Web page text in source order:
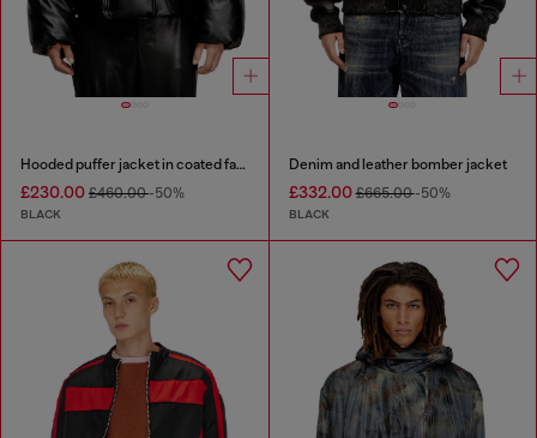
Hooded puffer jacket in coated fabric
£230.00 £460.00-50%
BLACK
Denim and leather bomber jacket
£332.00£665.00-50%
BLACK